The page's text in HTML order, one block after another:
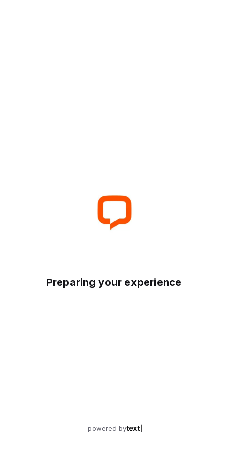
Preparing your experience
powered by